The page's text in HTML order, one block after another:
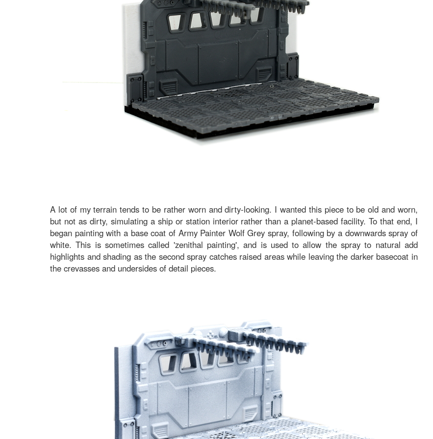
A lot of my terrain tends to be rather worn and dirty-looking. I wanted this piece to be old and worn,
but not as dirty, simulating a ship or station interior rather than a planet-based facility. To that end, I
began painting with a base coat of Army Painter Wolf Grey spray, following by a downwards spray of
white. This is sometimes called 'zenithal painting', and is used to allow the spray to natural add
highlights and shading as the second spray catches raised areas while leaving the darker basecoat in
the crevasses and undersides of detail pieces.